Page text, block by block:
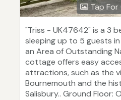
Tap For
"Triss - UK47642" is a 3
sleeping up to 5 guests
an Area of Outstanding
cottage offers easy
attractions, such as the
Bournemouth and the
Salisbury.. Ground Floor: